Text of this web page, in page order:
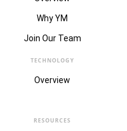
Why YM
Join Our Team
TECHNOLOGY
Overview
RESOURCES